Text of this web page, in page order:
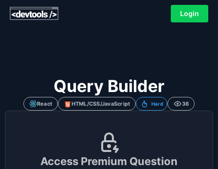
Login
Query Builder
React HTML/CSS/JavaScript Hard 36
Access Premium Question